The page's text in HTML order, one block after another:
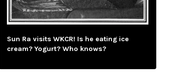
Sun Ra visits WKCR! Is he eating ice
cream? Yogurt? Who knows?